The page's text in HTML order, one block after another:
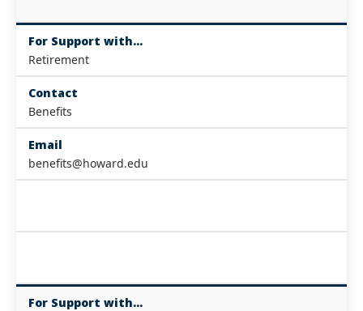
For Support with...
Retirement
Contact
Benefits
Email
benefits@howard.edu
For Support with...